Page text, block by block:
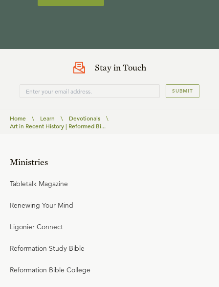
Stay in Touch
SUBMIT
Home \ Learn \ Devotionals
\
Art in Recent History | Reformed Bi...
Ministries
Tabletalk Magazine
Renewing Your Mind
Ligonier Connect
Reformation Study Bible
Reformation Bible College